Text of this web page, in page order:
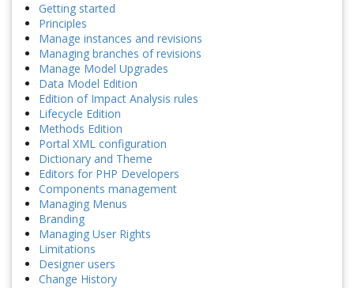
Getting started
Principles
Manage instances and revisions
Managing branches of revisions
Manage Model Upgrades
Data Model Edition
Edition of Impact Analysis rules
Lifecycle Edition
Methods Edition
Portal XML configuration
Dictionary and Theme
Editors for PHP Developers
Components management
Managing Menus
Branding
Managing User Rights
Limitations
Designer users
Change History